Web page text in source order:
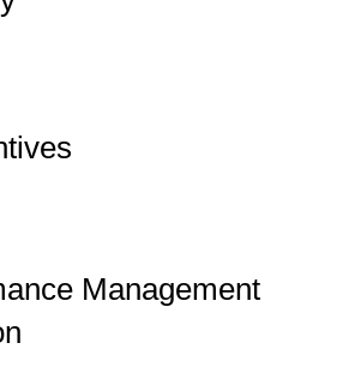
Management